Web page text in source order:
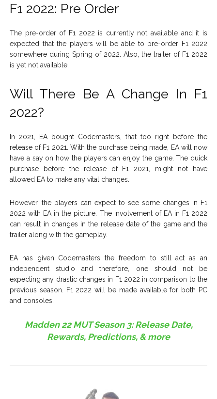
F1 2022: Pre Order
The pre-order of F1 2022 is currently not available and it is
expected that the players will be able to pre-order F1 2022
somewhere during Spring of 2022. Also, the trailer of F1 2022
is yet not available.
Will There Be A Change In F1
2022?
In 2021, EA bought Codemasters, that too right before the
release of F1 2021. With the purchase being made, EA will now
have a say on how the players can enjoy the game. The quick
purchase before the release of F1 2021, might not have
allowed EA to make any vital changes.
However, the players can expect to see some changes in F1
2022 with EA in the picture. The involvement of EA in F1 2022
can result in changes in the release date of the game and the
trailer along with the gameplay.
EA has given Codemasters the freedom to still act as an
independent studio and therefore, one should not be
expecting any drastic changes in F1 2022 in comparison to the
previous season. F1 2022 will be made available for both PC
and consoles.
Madden 22 MUT Season 3: Release Date,
Rewards, Predictions, & more